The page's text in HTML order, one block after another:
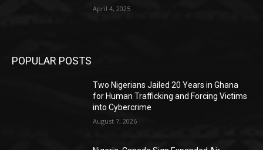
April 4, 2025
POPULAR POSTS
Two Nigerians Jailed 20 Years in Ghana
for Human Trafficking and Forcing Victims
into Cybercrime
August 7, 2026